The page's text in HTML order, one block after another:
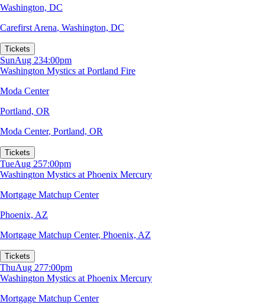
Washington, DC
Carefirst Arena, Washington, DC
Tickets
SunAug 234:00pm
Washington Mystics at Portland Fire
Moda Center
Portland, OR
Moda Center, Portland, OR
Tickets
TueAug 257:00pm
Washington Mystics at Phoenix Mercury
Mortgage Matchup Center
Phoenix, AZ
Mortgage Matchup Center, Phoenix, AZ
Tickets
ThuAug 277:00pm
Washington Mystics at Phoenix Mercury
Mortgage Matchup Center